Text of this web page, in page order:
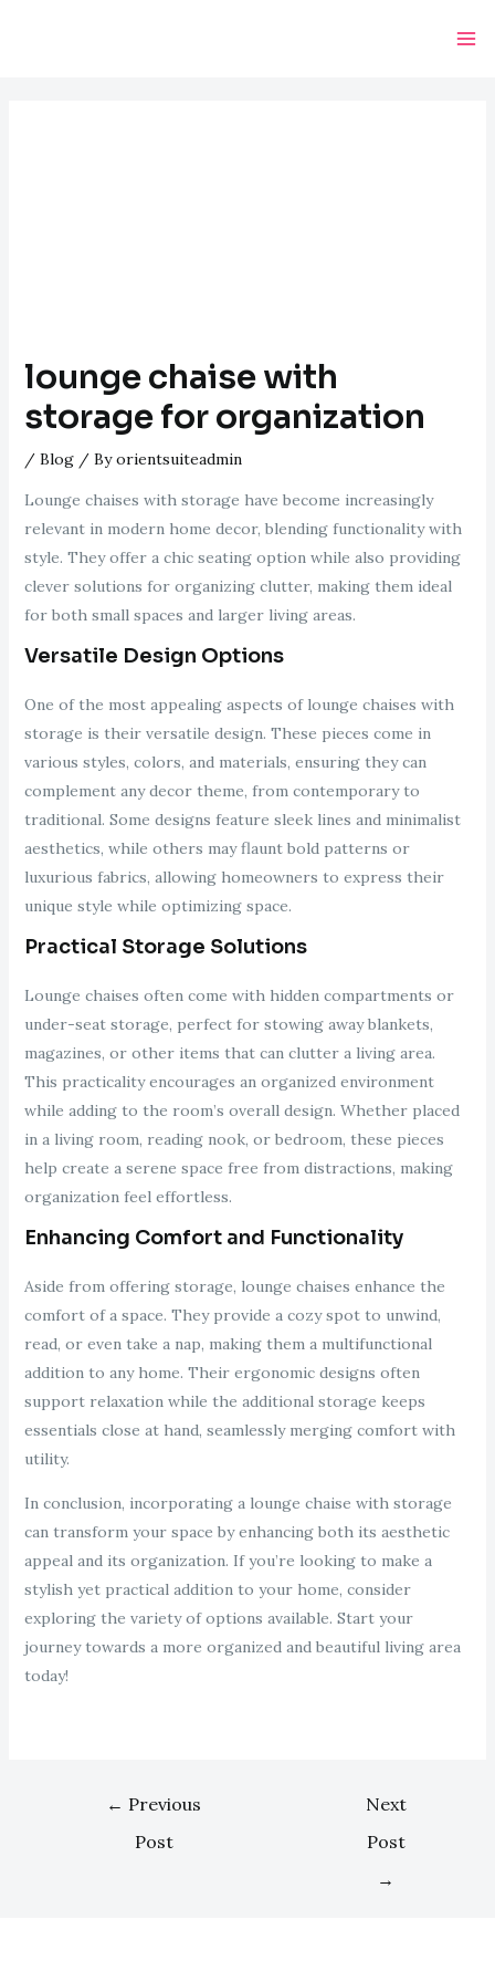
lounge chaise with
storage for organization
/ Blog/ Byorientsuiteadmin
Lounge chaises with storage have become increasingly
relevant in modern home decor, blending functionality with
style. They offer a chic seating option while also providing
clever solutions for organizing clutter, making them ideal
for both small spaces and larger living areas.
Versatile Design Options
One of the most appealing aspects of lounge chaises with
storage is their versatile design. These pieces come in
various styles, colors, and materials, ensuring they can
complement any decor theme, from contemporary to
traditional. Some designs feature sleek lines and minimalist
aesthetics, while others may flaunt bold patterns or
luxurious fabrics, allowing homeowners to express their
unique style while optimizing space.
Practical Storage Solutions
Lounge chaises often come with hidden compartments or
under-seat storage, perfect for stowing away blankets,
magazines, or other items that can clutter a living area.
This practicality encourages an organized environment
while adding to the room’s overall design. Whether placed
in a living room, reading nook, or bedroom, these pieces
help create a serene space free from distractions, making
organization feel effortless.
Enhancing Comfort and Functionality
Aside from offering storage, lounge chaises enhance the
comfort of a space. They provide a cozy spot to unwind,
read, or even take a nap, making them a multifunctional
addition to any home. Their ergonomic designs often
support relaxation while the additional storage keeps
essentials close at hand, seamlessly merging comfort with
utility.
In conclusion, incorporating a lounge chaise with storage
can transform your space by enhancing both its aesthetic
appeal and its organization. If you’re looking to make a
stylish yet practical addition to your home, consider
exploring the variety of options available. Start your
journey towards a more organized and beautiful living area
today!
← Previous
Post
Next
Post
→